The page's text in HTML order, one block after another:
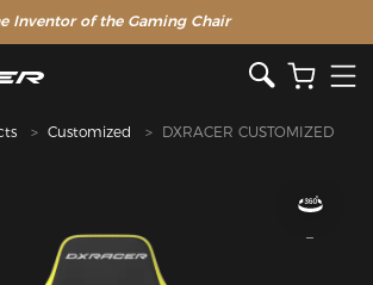
Inventor of the Gaming Chair
Customized
DXRACER CUSTOMIZED